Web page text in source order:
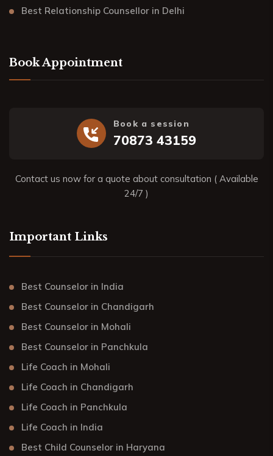
Best Relationship Counsellor in Delhi
Book Appointment
Book a session
70873 43159
Contact us now for a quote about consultation ( Available
24/7 )
Important Links
Best Counselor in India
Best Counselor in Chandigarh
Best Counselor in Mohali
Best Counselor in Panchkula
Life Coach in Mohali
Life Coach in Chandigarh
Life Coach in Panchkula
Life Coach in India
Best Child Counselor in Haryana